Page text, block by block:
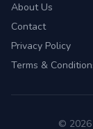
About Us
Contact
Privacy Policy
Terms &
© 2026